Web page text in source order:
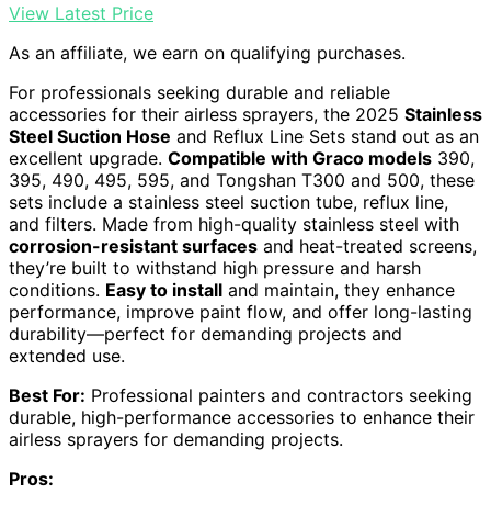
View Latest Price
As an affiliate, we earn on qualifying purchases.
For professionals seeking durable and reliable
accessories for their airless sprayers, the 2025 Stainless
Steel Suction Hose and Reflux Line Sets stand out as an
excellent upgrade. Compatible with Graco models 390,
395, 490, 495, 595, and Tongshan T300 and 500, these
sets include a stainless steel suction tube, reflux line,
and filters. Made from high-quality stainless steel with
corrosion-resistant surfaces and heat-treated screens,
they’re built to withstand high pressure and harsh
conditions. Easy to install and maintain, they enhance
performance, improve paint flow, and offer long-lasting
durability—perfect for demanding projects and
extended use.
Best For: Professional painters and contractors seeking
durable, high-performance accessories to enhance their
airless sprayers for demanding projects.
Pros: